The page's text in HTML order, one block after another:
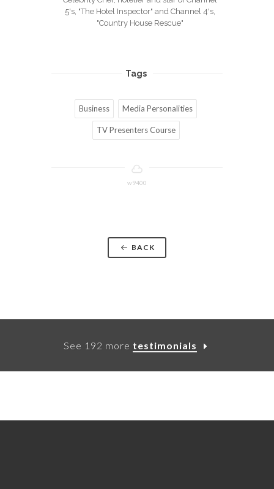
5's, "The Hotel Inspector" and Channel 4's,
"Country House Rescue"
Tags
Business Media Personalities
TV Presenters Course
w9400
BACK
See 192 more testimonials